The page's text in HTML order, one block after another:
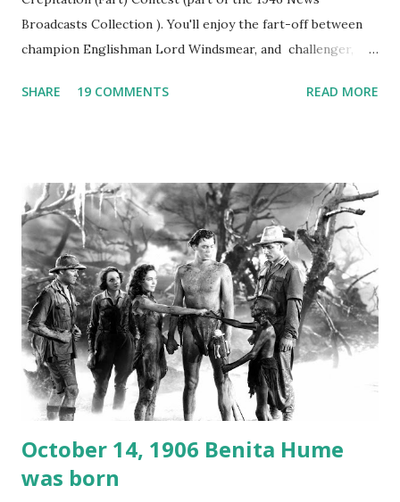
Broadcasts Collection ). You'll enjoy the fart-off between
champion Englishman Lord Windsmear, and challenger,
freighter. The hilarious comedy recording was apparently
not for distribution. The recording was copied again and
again on disc and reel to reel tape. It was distributed
underground and played in dark rooms and back alleys
around the world. If you cannot see the audio controls,
your browser does not support the audio element This
recording is available with many other delightful treats on
Random Rarities #7 available on MP3 CD , Audio CD , and
instant download .
SHARE 19 COMMENTS READ MORE
October 14, 1906 Benita Hume
was born